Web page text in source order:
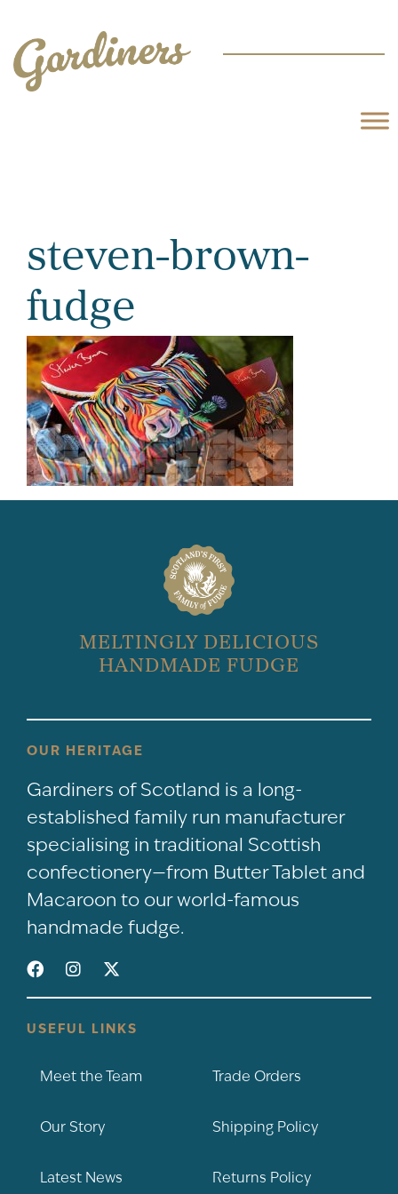
steven-brown-
fudge
MELTINGLY DELICIOUS
HANDMADE FUDGE
OUR HERITAGE
Gardiners of Scotland is a long-
established family run manufacturer
specialising in traditional Scottish
confectionery—from Butter Tablet and
Macaroon to our world-famous
handmade fudge.
USEFUL LINKS
Meet the Team
Our Story
Latest News
Trade Orders
Shipping Policy
Returns Policy